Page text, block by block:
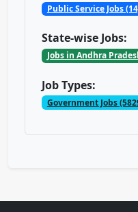
Public Service Jobs
State-wise Jobs:
Jobs in Andhra
Job Types:
Government Jobs